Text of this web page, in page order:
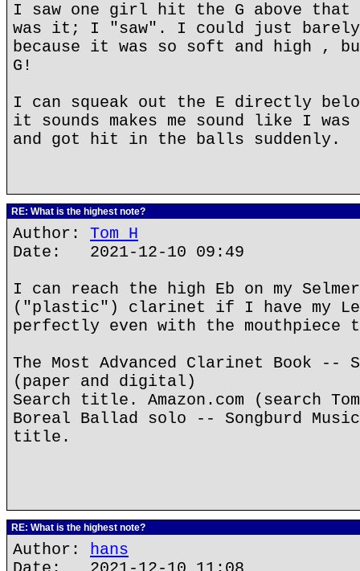
I saw one girl hit the G above that
was it; I "saw". I could just barely
because it was so soft and high ,
G!
I can squeak out the E directly
it sounds makes me sound like I was
and got hit in the balls suddenly.
RE: What is the highest note?
Author: Tom H
Date: 2021-12-10 09:49
I can reach the high Eb on my
("plastic") clarinet if I have my
perfectly even with the mouthpiece
The Most Advanced Clarinet Book --
(paper and digital)
Search title. Amazon.com (search
Boreal Ballad solo -- Songburd
title.
RE: What is the highest note?
Author: hans